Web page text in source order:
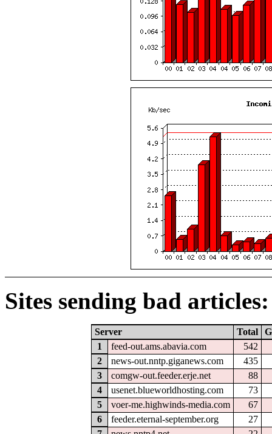
Sites sending bad articles:
Server Total
1
feed-out.ams.abavia.com
542
2
news-out.nntp.giganews.com
435
3
comgw-out.feeder.erje.net
88
4
usenet.blueworldhosting.com
73
5
voer-me.highwinds-media.com
67
6
feeder.eternal-september.org
27